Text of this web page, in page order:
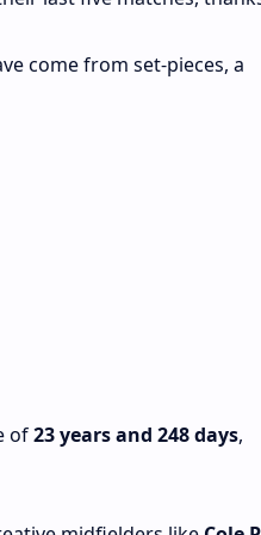
come from set-pieces, a
of23 years and 248 days,